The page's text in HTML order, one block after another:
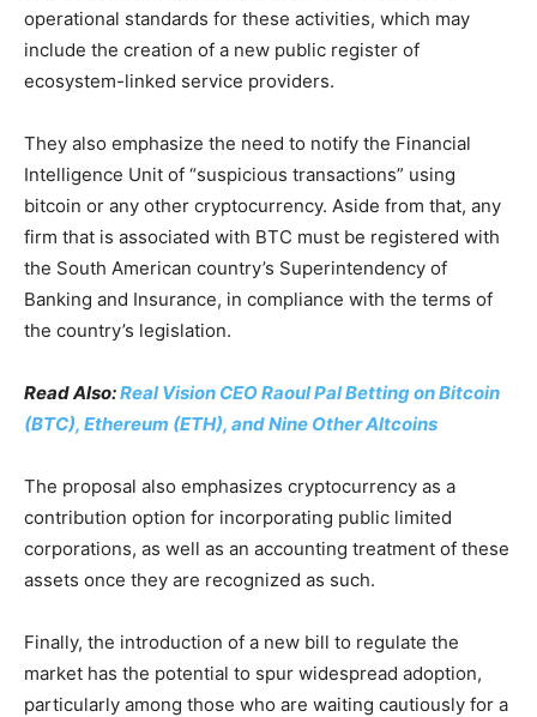
operational standards for these activities, which may
include the creation of a new public register of
ecosystem-linked service providers.
They also emphasize the need to notify the Financial
Intelligence Unit of “suspicious transactions” using
bitcoin or any other cryptocurrency. Aside from that, any
firm that is associated with BTC must be registered with
the South American country’s Superintendency of
Banking and Insurance, in compliance with the terms of
the country’s legislation.
Read Also:Real Vision CEO Raoul Pal Betting on Bitcoin
(BTC), Ethereum (ETH), and Nine Other Altcoins
The proposal also emphasizes cryptocurrency as a
contribution option for incorporating public limited
corporations, as well as an accounting treatment of these
assets once they are recognized as such.
Finally, the introduction of a new bill to regulate the
market has the potential to spur widespread adoption,
particularly among those who are waiting cautiously for a